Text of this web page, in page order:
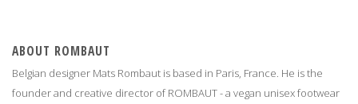
ABOUT ROMBAUT
Belgian designer Mats Rombaut is based in Paris, France. He is the
founder and creative director of ROMBAUT - a vegan unisex footwear